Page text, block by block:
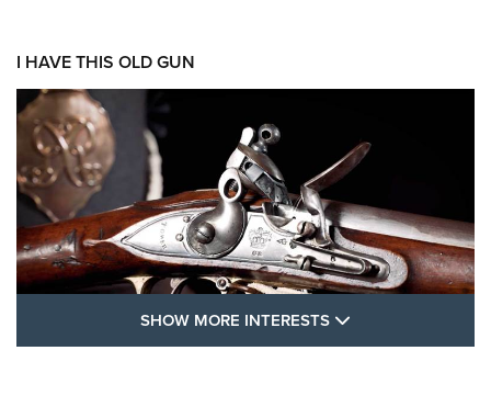
I HAVE THIS OLD GUN
SHOW MORE INTERESTS